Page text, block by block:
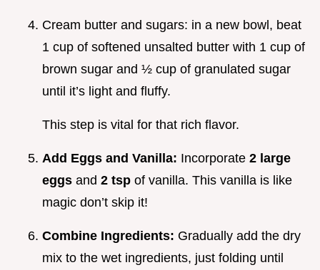
Cream butter and sugars: in a new bowl, beat
1 cup of softened unsalted butter with 1 cup of
brown sugar and ½ cup of granulated sugar
until it’s light and fluffy.
This step is vital for that rich flavor.
Add Eggs and Vanilla: Incorporate 2 large
eggs and 2 tsp of vanilla. This vanilla is like
magic don’t skip it!
Combine Ingredients: Gradually add the dry
mix to the wet ingredients, just folding until